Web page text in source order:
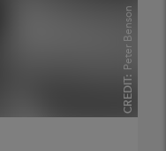
CREDIT:
Peter Benson